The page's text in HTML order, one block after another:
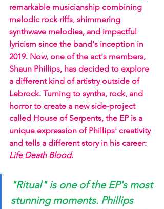
remarkable musicianship combining
melodic rock riffs, shimmering
synthwave melodies, and impactful
lyricism since the band's inception in
2019. Now, one of the act's members,
Shaun Phillips, has decided to explore
a different kind of artistry outside of
Lebrock. Turning to synths, rock, and
horror to create a new side-project
called House of Serpents, the EP is a
unique expression of Phillips' creativity
and tells a different story in his career:
Life Death Blood.
"Ritual" is one of the EP's most
stunning moments. Phillips